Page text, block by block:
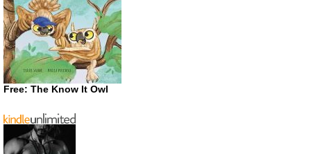
Free: The Know It Owl